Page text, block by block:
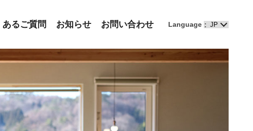
あるご質問 お知らせ お問い合わせ Language